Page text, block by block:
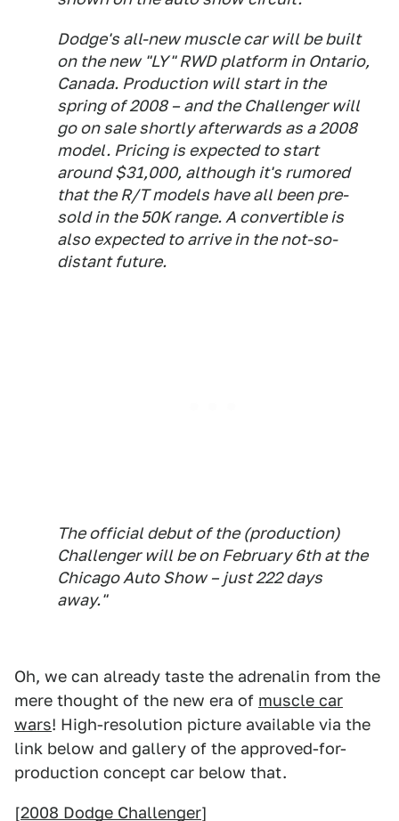
Dodge's all-new muscle car will be built
on the new "LY" RWD platform in Ontario,
Canada. Production will start in the
spring of 2008 – and the Challenger will
go on sale shortly afterwards as a 2008
model. Pricing is expected to start
around $31,000, although it's rumored
that the R/T models have all been pre-
sold in the 50K range. A convertible is
also expected to arrive in the not-so-
distant future.
The official debut of the (production)
Challenger will be on February 6th at the
Chicago Auto Show – just 222 days
away."
Oh, we can already taste the adrenalin from the
mere thought of the new era of muscle car
wars! High-resolution picture available via the
link below and gallery of the approved-for-
production concept car below that.
[2008 Dodge Challenger]